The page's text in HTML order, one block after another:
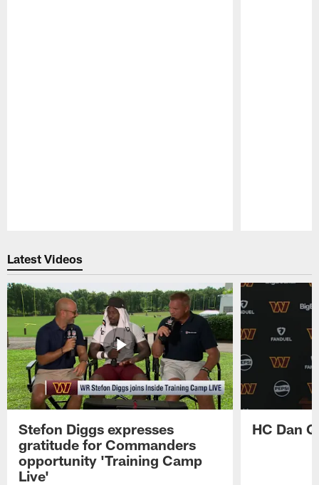
Latest Videos
Stefon Diggs expresses
gratitude for Commanders
opportunity 'Training Camp
Live'
HC Dan